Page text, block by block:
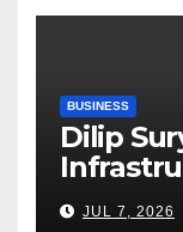
BUSINESS
Dilip
Through
JUL 7, 2026